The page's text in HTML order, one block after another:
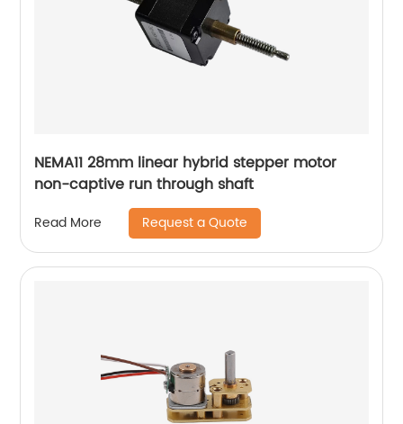
NEMA11 28mm linear hybrid stepper motor
non-captive run through shaft
Read More Request a Quote